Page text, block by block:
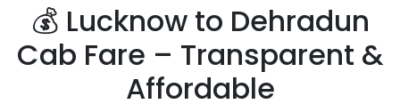
💰 Lucknow to Dehradun
Cab Fare – Transparent &
Affordable